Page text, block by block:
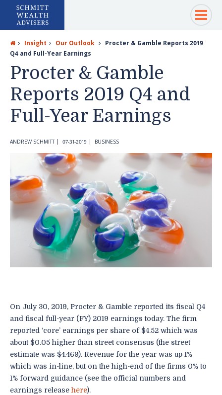
Insight Our Outlook
Procter & Gamble Reports 2019
Q4 and Full-Year Earnings
Procter & Gamble
Reports 2019 Q4 and
Full-Year Earnings
ANDREW SCHMITT 07-31-2019 BUSINESS
On July 30, 2019, Procter & Gamble reported its fiscal Q4
and fiscal full-year (FY) 2019 earnings today. The firm
reported ‘core’ earnings per share of $4.52 which was
about $0.05 higher than street consensus (the street
estimate was $4.469). Revenue for the year was up 1%
which was in-line, but on the high-end of the firms 0% to
1% forward guidance (see the official numbers and
earnings release here).